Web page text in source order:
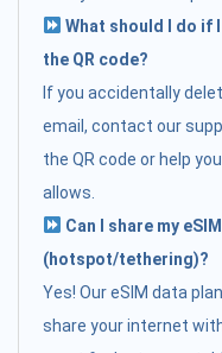
What should I do if
the QR code?
If you accidentally
email, contact our
the QR code or help
allows.
Can I share my
(hotspot/tethering)?
Yes! Our eSIM data
share your internet